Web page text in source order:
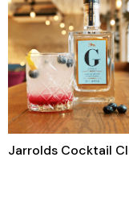
Jarrolds Cocktail